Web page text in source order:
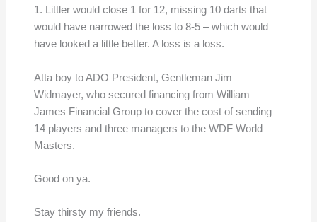
1. Littler would close 1 for 12, missing 10 darts that
would have narrowed the loss to 8-5 – which would
have looked a little better. A loss is a loss.
Atta boy to ADO President, Gentleman Jim
Widmayer, who secured financing from William
James Financial Group to cover the cost of sending
14 players and three managers to the WDF World
Masters.
Good on ya.
Stay thirsty my friends.